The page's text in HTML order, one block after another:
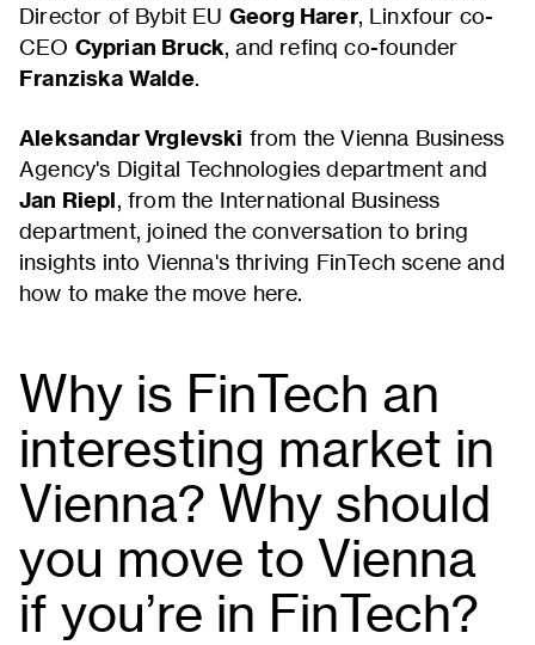
Director of Bybit EU Georg Harer, Linxfour co-
CEO Cyprian Bruck, and refinq co-founder
Franziska Walde.
Aleksandar Vrglevski from the Vienna Business
Agency's Digital Technologies department and
Jan Riepl, from the International Business
department, joined the conversation to bring
insights into Vienna's thriving FinTech scene and
how to make the move here.
Why is FinTech an
interesting market in
Vienna? Why should
you move to Vienna
if you’re in FinTech?